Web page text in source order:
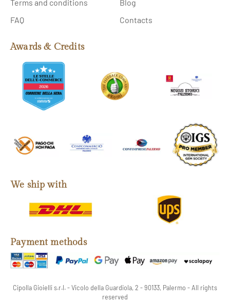
Terms and conditions
FAQ
Blog
Contacts
Awards & Credits
We ship with
Payment methods
Cipolla Gioielli s.r.l. - Vicolo della Guardiola, 2 - 90133, Palermo - All rights
reserved